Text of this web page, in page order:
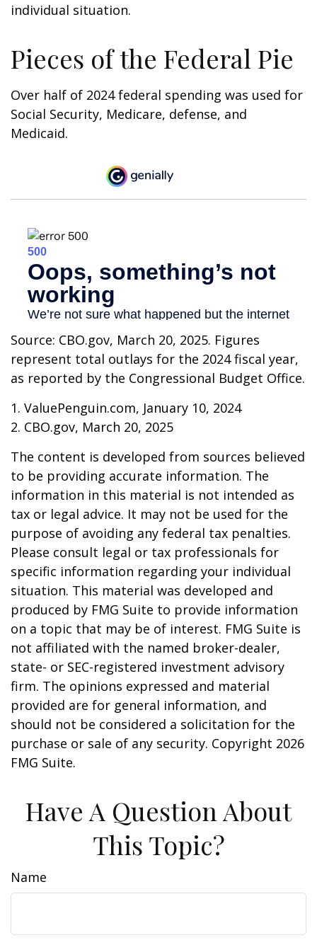
individual situation.
Pieces of the Federal Pie
Over half of 2024 federal spending was used for
Social Security, Medicare, defense, and
Medicaid.
Source: CBO.gov, March 20, 2025. Figures
represent total outlays for the 2024 fiscal year,
as reported by the Congressional Budget Office.
1. ValuePenguin.com, January 10, 2024
2. CBO.gov, March 20, 2025
The content is developed from sources believed
to be providing accurate information. The
information in this material is not intended as
tax or legal advice. It may not be used for the
purpose of avoiding any federal tax penalties.
Please consult legal or tax professionals for
specific information regarding your individual
situation. This material was developed and
produced by FMG Suite to provide information
on a topic that may be of interest. FMG Suite is
not affiliated with the named broker-dealer,
state- or SEC-registered investment advisory
firm. The opinions expressed and material
provided are for general information, and
should not be considered a solicitation for the
purchase or sale of any security. Copyright 2026
FMG Suite.
Have A Question About
This Topic?
Name